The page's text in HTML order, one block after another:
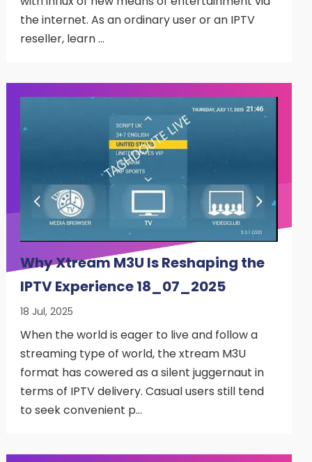
the internet. As an ordinary user or an IPTV
reseller, learn …
Why Xtream M3U Is Reshaping the
IPTV Experience 18_07_2025
18 Jul, 2025
When the world is eager to live and follow a
streaming type of world, the xtream M3U
format has cowered as a silent juggernaut in
terms of IPTV delivery. Casual users still tend
to seek convenient p…